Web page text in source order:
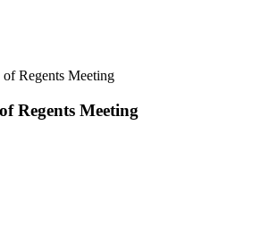
Regents Meeting
Regents Meeting